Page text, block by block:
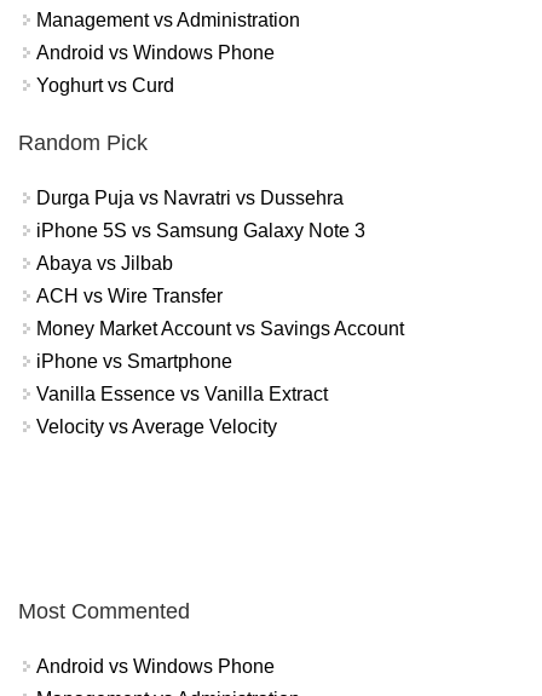
Management vs Administration
Android vs Windows Phone
Yoghurt vs Curd
Random Pick
Durga Puja vs Navratri vs Dussehra
iPhone 5S vs Samsung Galaxy Note 3
Abaya vs Jilbab
ACH vs Wire Transfer
Money Market Account vs Savings Account
iPhone vs Smartphone
Vanilla Essence vs Vanilla Extract
Velocity vs Average Velocity
Most Commented
Android vs Windows Phone